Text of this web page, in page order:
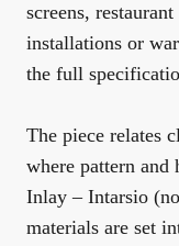
screens,
installations or
the full
The piece relates
where pattern and
Inlay – Intarsio
materials are set